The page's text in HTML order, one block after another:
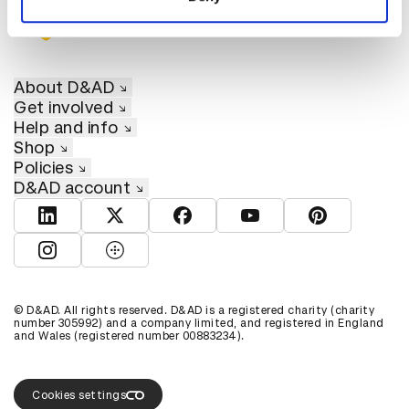
About D&AD
Get involved
Help and info
Shop
Policies
D&AD account
View D&AD LinkedInView D&AD TwitterView D&AD Facebook
View D&AD YouTube
View D&AD
View D&AD Instagram
View D&AD The Dots
© D&AD. All rights reserved. D&AD is a registered charity (charity
number 305992) and a company limited, and registered in England
and Wales (registered number 00883234).
Cookies settings